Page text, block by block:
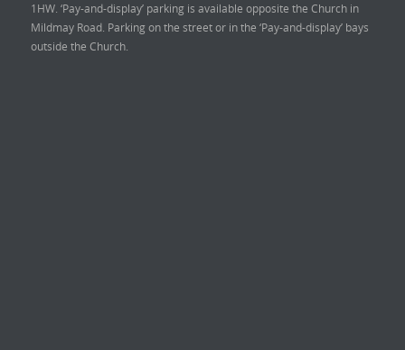
1HW. ‘Pay-and-display’ parking is available opposite the Church in
Mildmay Road. Parking on the street or in the ‘Pay-and-display’ bays
outside the Church.